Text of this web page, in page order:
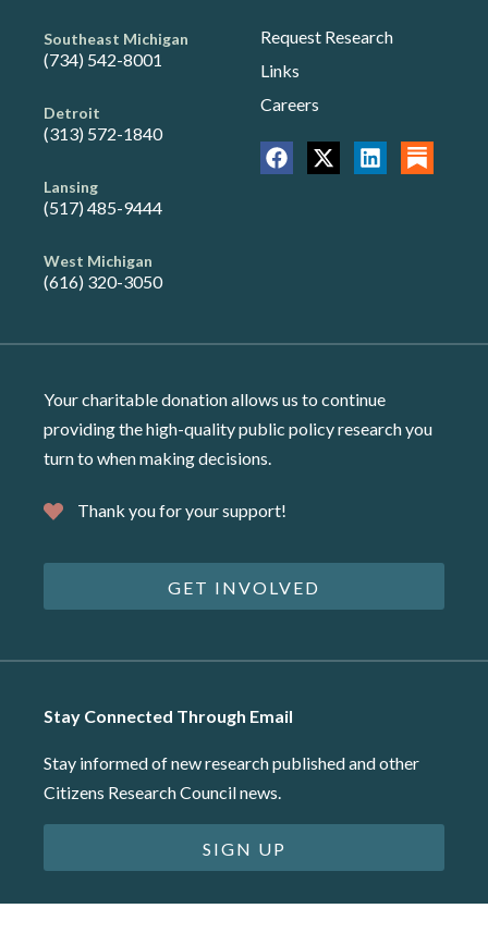
Southeast Michigan
(734) 542-8001
Detroit
(313) 572-1840
Lansing
(517) 485-9444
West Michigan
(616) 320-3050
Request Research
Links
Careers
Your charitable donation allows us to continue
providing the high-quality public policy research you
turn to when making decisions.
Thank you for your support!
GET INVOLVED
Stay Connected Through Email
Stay informed of new research published and other
Citizens Research Council news.
SIGN UP